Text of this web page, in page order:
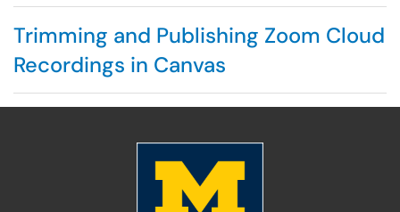
Trimming and Publishing Zoom Cloud
Recordings in Canvas